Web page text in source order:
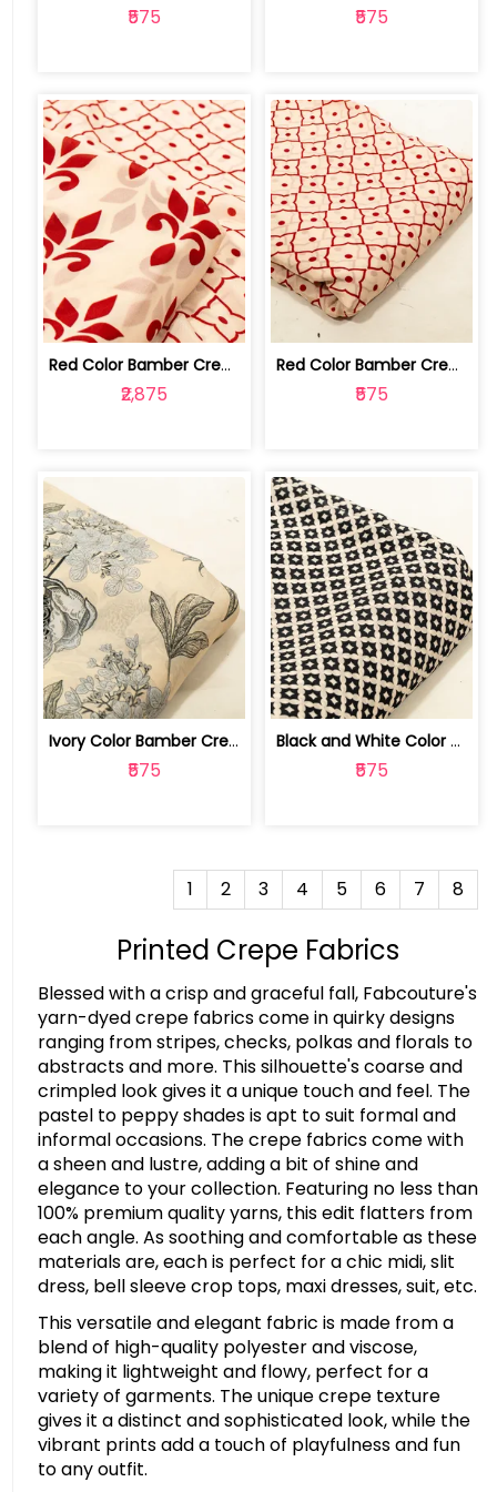
₹575 ₹575
Red Color Bamber Crepe Digital Printe... | 10026615J-K
₹2,875
Red Color Bamber Crepe Digital Printe... | 10026615J
₹575
Ivory Color Bamber Crepe Digital Prin... | 10026615H
₹575
Black and White Color Bamber Crepe Di... | 10026615G
₹575
1 2 3 4 5 6 7 8
Printed Crepe Fabrics
Blessed with a crisp and graceful fall, Fabcouture's
yarn-dyed crepe fabrics come in quirky designs
ranging from stripes, checks, polkas and florals to
abstracts and more. This silhouette's coarse and
crimpled look gives it a unique touch and feel. The
pastel to peppy shades is apt to suit formal and
informal occasions. The crepe fabrics come with
a sheen and lustre, adding a bit of shine and
elegance to your collection. Featuring no less than
100% premium quality yarns, this edit flatters from
each angle. As soothing and comfortable as these
materials are, each is perfect for a chic midi, slit
dress, bell sleeve crop tops, maxi dresses, suit, etc.
This versatile and elegant fabric is made from a
blend of high-quality polyester and viscose,
making it lightweight and flowy, perfect for a
variety of garments. The unique crepe texture
gives it a distinct and sophisticated look, while the
vibrant prints add a touch of playfulness and fun
to any outfit.